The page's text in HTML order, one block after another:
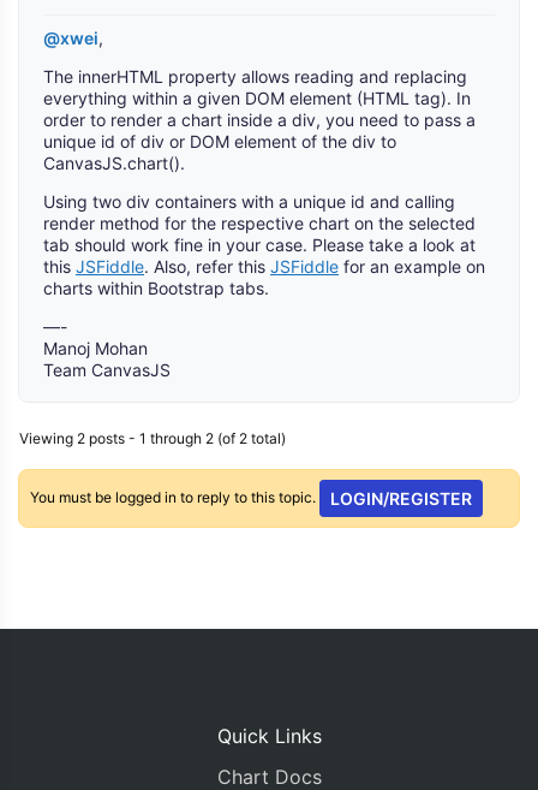
@xwei,
The innerHTML property allows reading and replacing
everything within a given DOM element (HTML tag). In
order to render a chart inside a div, you need to pass a
unique id of div or DOM element of the div to
CanvasJS.chart().
Using two div containers with a unique id and calling
render method for the respective chart on the selected
tab should work fine in your case. Please take a look at
this JSFiddle. Also, refer this JSFiddle for an example on
charts within Bootstrap tabs.
—-
Manoj Mohan
Team CanvasJS
Viewing 2 posts - 1 through 2 (of 2 total)
You must be logged in to reply to this topic. LOGIN/REGISTER
Quick Links
Chart Docs